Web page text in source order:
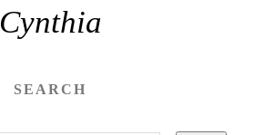
Cynthia
SEARCH